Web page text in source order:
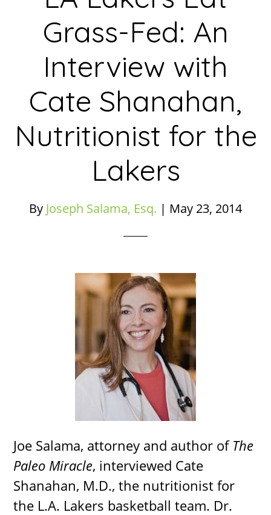
Grass-Fed: An
Interview with
Cate Shanahan,
Nutritionist for the
Lakers
By Joseph Salama, Esq. | May 23, 2014
Joe Salama, attorney and author of The
Paleo Miracle, interviewed Cate
Shanahan, M.D., the nutritionist for
the L.A. Lakers basketball team. Dr.